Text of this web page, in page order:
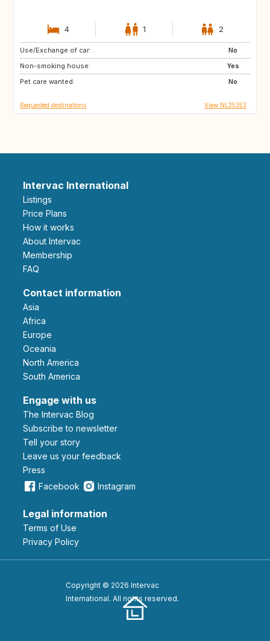
4 1 2
Use/Exchange of car:
No
Non-smoking house:
Yes
Pet care wanted:
No
LU
DK
CH
Requested destinations View NL25353
Intervac International
Listings
Price Plans
How it works
About Intervac
Membership
FAQ
Contact information
Asia
Africa
Europe
Oceania
North America
South America
Engage with us
The Intervac Blog
Subscribe to newsletter
Tell your story
leave us your feedback
Press
Facebook
Instagram
Legal information
Terms of Use
Privacy Policy
Copyright © 2026 Intervac
International. All rights reserved.